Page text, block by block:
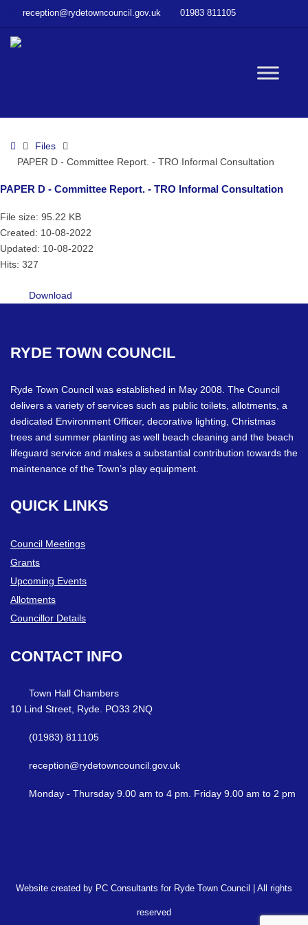
TRO
Consultation
reception@rydetowncouncil.gov.uk 01983 811105
HomeFiles
PAPER D - Committee Report. - TRO Informal Consultation
PAPER D - Committee Report. - TRO Informal Consultation
File size: 95.22 KB
Created: 10-08-2022
Updated: 10-08-2022
Hits: 327
Download
RYDE TOWN COUNCIL
Ryde Town Council was established in May 2008. The Council
delivers a variety of services such as public toilets, allotments, a
dedicated Environment Officer, decorative lighting, Christmas
trees and summer planting as well beach cleaning and the beach
lifeguard service and makes a substantial contribution towards the
maintenance of the Town’s play equipment.
QUICK LINKS
Council Meetings
Grants
Upcoming Events
Allotments
Councillor Details
CONTACT INFO
Town Hall Chambers
10 Lind Street, Ryde. PO33 2NQ
(01983) 811105
reception@rydetowncouncil.gov.uk
Monday - Thursday 9.00 am to 4 pm. Friday 9.00 am to 2 pm
Website created by PC Consultants for Ryde Town Council | All rights
reserved